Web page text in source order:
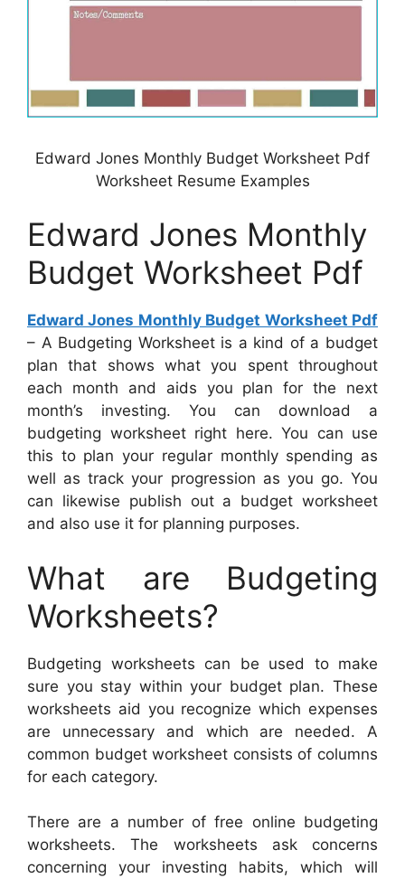
Edward Jones Monthly Budget Worksheet Pdf
Worksheet Resume Examples
Edward Jones Monthly
Budget Worksheet Pdf
Edward Jones Monthly Budget Worksheet Pdf
– A Budgeting Worksheet is a kind of a budget
plan that shows what you spent throughout
each month and aids you plan for the next
month’s investing. You can download a
budgeting worksheet right here. You can use
this to plan your regular monthly spending as
well as track your progression as you go. You
can likewise publish out a budget worksheet
and also use it for planning purposes.
What are Budgeting
Worksheets?
Budgeting worksheets can be used to make
sure you stay within your budget plan. These
worksheets aid you recognize which expenses
are unnecessary and which are needed. A
common budget worksheet consists of columns
for each category.
There are a number of free online budgeting
worksheets. The worksheets ask concerns
concerning your investing habits, which will